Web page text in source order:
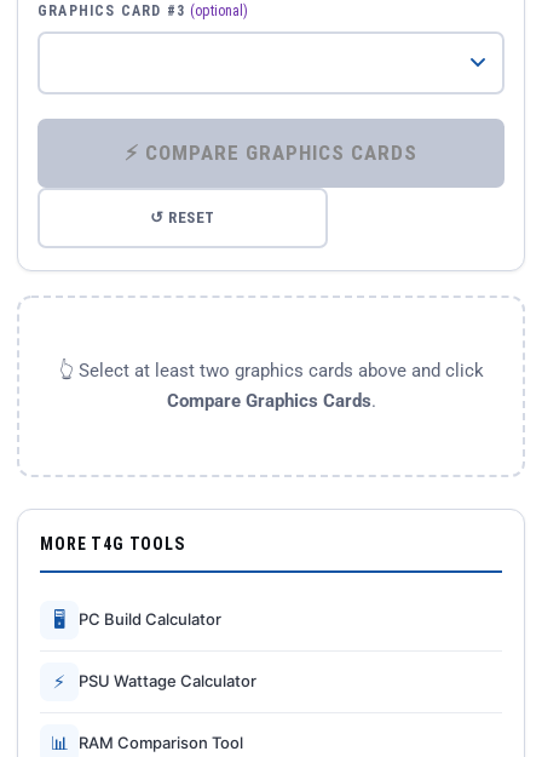
GRAPHICS CARD #3 (optional)
⚡ COMPARE GRAPHICS CARDS
↺ RESET
👆 Select at least two graphics cards above and click
Compare Graphics Cards.
MORE T4G TOOLS
🖥 PC Build Calculator
⚡ PSU Wattage Calculator
📊 RAM Comparison Tool